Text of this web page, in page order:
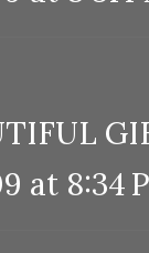
at 8:34